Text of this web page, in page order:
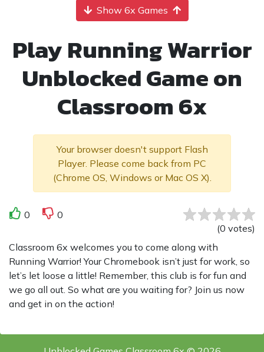
Show 6x Games
Play Running Warrior
Unblocked Game on
Classroom 6x
Your browser doesn't support Flash
Player. Please come back from PC
(Chrome OS, Windows or Mac OS X).
0
0
(0 votes)
Classroom 6x welcomes you to come along with
Running Warrior! Your Chromebook isn’t just for work, so
let’s let loose a little! Remember, this club is for fun and
we go all out. So what are you waiting for? Join us now
and get in on the action!